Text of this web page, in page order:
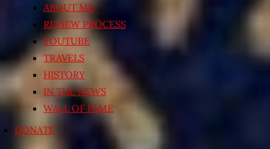
ABOUT ME
REVIEW PROCESS
YOUTUBE
TRAVELS
HISTORY
IN THE NEWS
WALL OF FAME
DONATE